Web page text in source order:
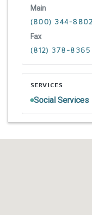
Main
(800) 344-8802
Fax
(812) 378-8365
SERVICES
Social Services